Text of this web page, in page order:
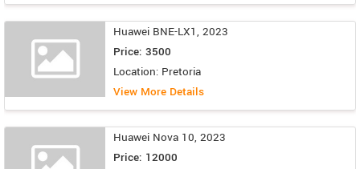
Huawei BNE-LX1, 2023
Price: 3500
Location: Pretoria
View More Details
Huawei Nova 10, 2023
Price: 12000